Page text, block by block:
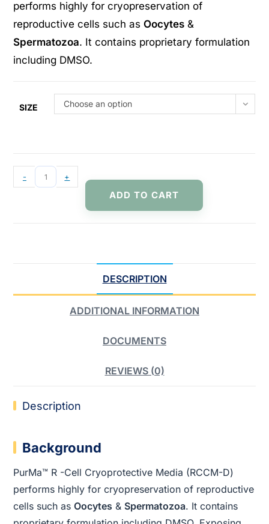
performs highly for cryopreservation of
reproductive cells such asOocytes &
Spermatozoa. It contains proprietary formulation
including DMSO.
SIZE Choose an option
- +
ADD TO CART
DESCRIPTION
ADDITIONAL INFORMATION
DOCUMENTS
REVIEWS (0)
Description
Background
PurMa™ R -Cell Cryoprotective Media (RCCM-D)
performs highly for cryopreservation of reproductive
cells such asOocytes & Spermatozoa. It contains